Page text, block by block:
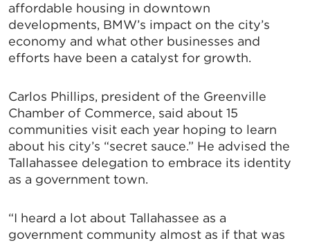
affordable housing in downtown
developments, BMW’s impact on the city’s
economy and what other businesses and
efforts have been a catalyst for growth.
Carlos Phillips, president of the Greenville
Chamber of Commerce, said about 15
communities visit each year hoping to learn
about his city’s “secret sauce.” He advised the
Tallahassee delegation to embrace its identity
as a government town.
“I heard a lot about Tallahassee as a
government community almost as if that was